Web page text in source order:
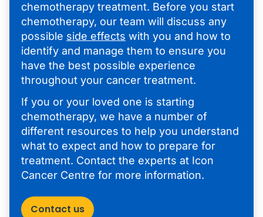
chemotherapy treatment. Before you start
chemotherapy, our team will discuss any
possible side effects with you and how to
identify and manage them to ensure you
have the best possible experience
throughout your cancer treatment.
If you or your loved one is starting
chemotherapy, we have a number of
different resources to help you understand
what to expect and how to prepare for
treatment. Contact the experts at Icon
Cancer Centre for more information.
Contact us